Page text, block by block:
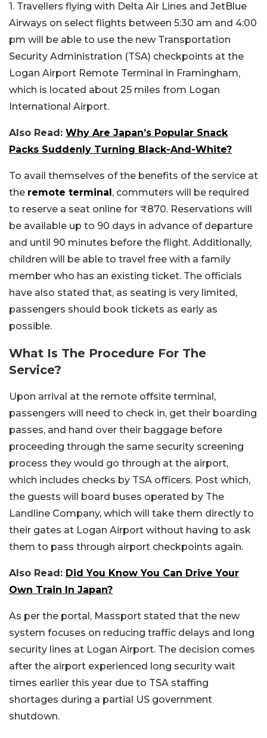
1. Travellers flying with Delta Air Lines and JetBlue
Airways on select flights between 5:30 am and 4:00
pm will be able to use the new Transportation
Security Administration (TSA) checkpoints at the
Logan Airport Remote Terminal in Framingham,
which is located about 25 miles from Logan
International Airport.
Also Read: Why Are Japan’s Popular Snack
Packs Suddenly Turning Black-And-White?
To avail themselves of the benefits of the service at
the remote terminal , commuters will be required
to reserve a seat online for ₹870. Reservations will
be available up to 90 days in advance of departure
and until 90 minutes before the flight. Additionally,
children will be able to travel free with a family
member who has an existing ticket. The officials
have also stated that, as seating is very limited,
passengers should book tickets as early as
possible.
What Is The Procedure For The
Service?
Upon arrival at the remote offsite terminal,
passengers will need to check in, get their boarding
passes, and hand over their baggage before
proceeding through the same security screening
process they would go through at the airport,
which includes checks by TSA officers. Post which,
the guests will board buses operated by The
Landline Company, which will take them directly to
their gates at Logan Airport without having to ask
them to pass through airport checkpoints again.
Also Read: Did You Know You Can Drive Your
Own Train In Japan?
As per the portal, Massport stated that the new
system focuses on reducing traffic delays and long
security lines at Logan Airport. The decision comes
after the airport experienced long security wait
times earlier this year due to TSA staffing
shortages during a partial US government
shutdown.